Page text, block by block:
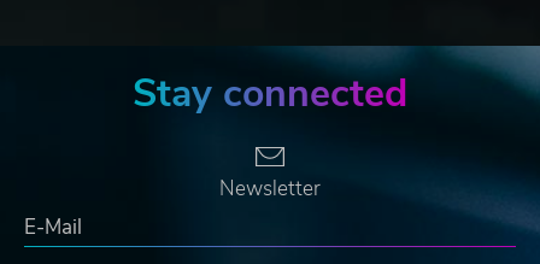
Stay connected
Newsletter